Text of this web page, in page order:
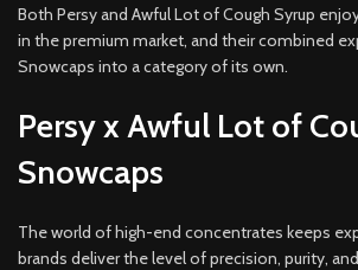
Both Persy and Awful Lot of Cough Syrup
in the premium market, and their combined
Snowcaps into a category of its own.
Persy x Awful Lot of
Snowcaps
The world of high-end concentrates keeps
brands deliver the level of precision, purity,